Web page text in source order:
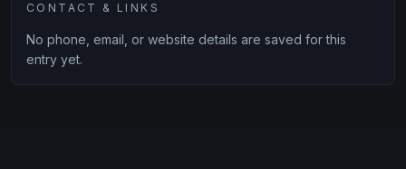
CONTACT & LINKS
No phone, email, or website details are saved for this
entry yet.